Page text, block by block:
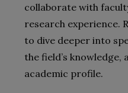
collaborate with
research experience.
to dive deeper into
the field’s
academic profile.